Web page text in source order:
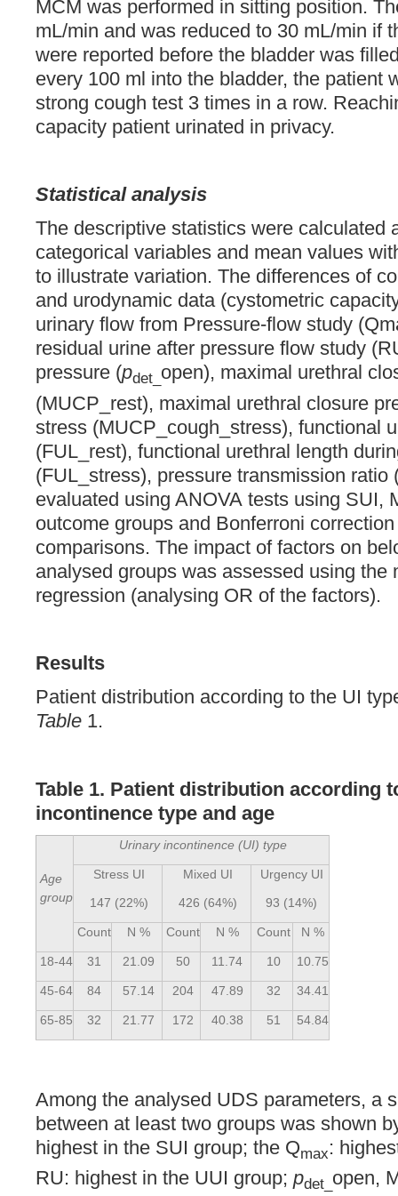
MCM was performed in sitting position.
mL/min and was reduced to 30 mL/min if
were reported before the bladder was
every 100 ml into the bladder, the patient
strong cough test 3 times in a row.
capacity patient urinated in privacy.
Statistical analysis
The descriptive statistics were calculated
categorical variables and mean values
to illustrate variation. The differences of
and urodynamic data (cystometric
urinary flow from Pressure-flow study
residual urine after pressure flow study
pressure (pdet_ open), maximal urethral
(MUCP_rest), maximal urethral closure
stress (MUCP_cough_stress), functional
(FUL_rest), functional urethral length
(FUL_stress), pressure transmission ratio
evaluated using ANOVA tests using SUI,
outcome groups and Bonferroni
comparisons. The impact of factors on
analysed groups was assessed using the
regression (analysing OR of the factors).
Results
Patient distribution according to the UI
Table 1.
Table 1. Patient distribution according
incontinence type and age
Age
group
Urinary incontinence (UI) type
Stress UI
147 (22%)
Mixed UI
426 (64%)
Urgency UI
93 (14%)
Count N % Count N % Count N %
18-44 31 21.09 50 11.74 10 10.75
45-64 84 57.14 204 47.89 32 34.41
65-85 32 21.77 172 40.38 51 54.84
Among the analysed UDS parameters, a
between at least two groups was shown
highest in the SUI group; the Qmax:
RU: highest in the UUI group; pdet_ open,